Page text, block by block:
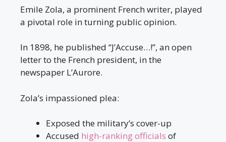
Emile Zola, a prominent French writer, played
a pivotal role in turning public opinion.
In 1898, he published “J’Accuse…!”, an open
letter to the French president, in the
newspaper L’Aurore.
Zola’s impassioned plea:
Exposed the military’s cover-up
Accused high-ranking officials of